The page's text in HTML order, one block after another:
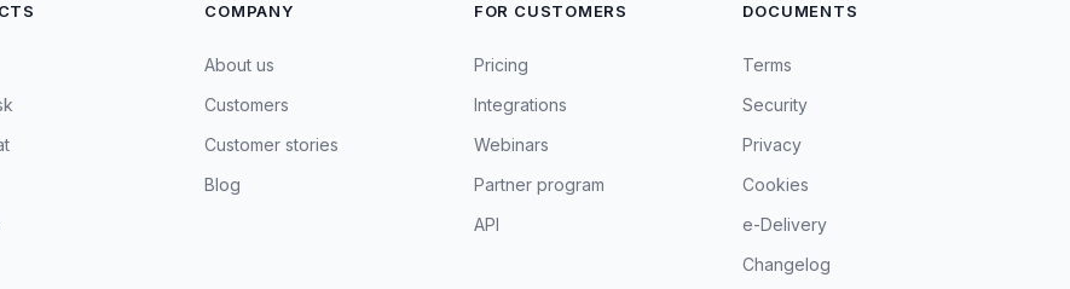
COMPANY
About us
Customers
Customer stories
Blog
FOR CUSTOMERS
Pricing
Integrations
Webinars
Partner program
API
DOCUMENTS
Terms
Security
Privacy
Cookies
e-Delivery
Changelog